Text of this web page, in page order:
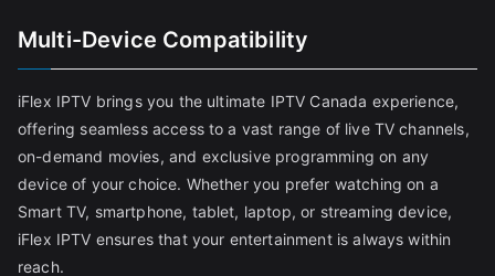
Multi-Device Compatibility
iFlex IPTV brings you the ultimate IPTV Canada experience,
offering seamless access to a vast range of live TV channels,
on-demand movies, and exclusive programming on any
device of your choice. Whether you prefer watching on a
Smart TV, smartphone, tablet, laptop, or streaming device,
iFlex IPTV ensures that your entertainment is always within
reach.